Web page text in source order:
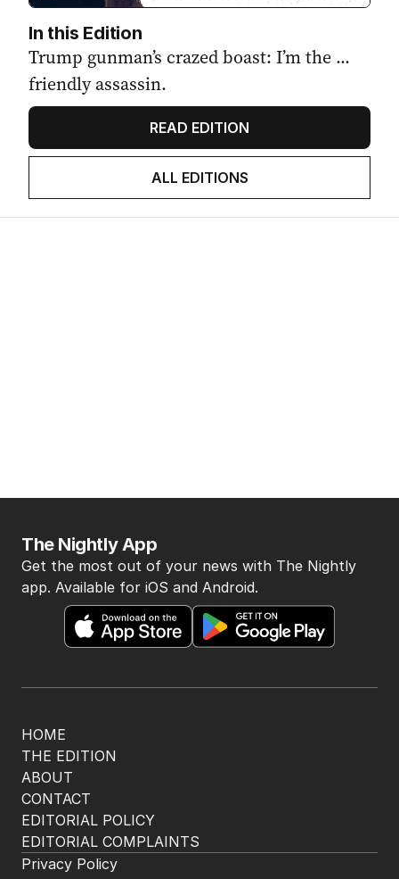
In this Edition
Trump gunman’s crazed boast: I’m the ...
friendly assassin.
READ EDITION
ALL EDITIONS
HOME
THE EDITION
ABOUT
CONTACT
EDITORIAL POLICY
EDITORIAL COMPLAINTS
The Nightly App
Get the most out of your news with The Nightly
app. Available for iOS and Android.
Privacy Policy